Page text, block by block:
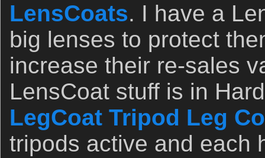
LensCoats. I have a
big lenses to protect
increase their re-sales
LensCoat stuff is in
LegCoat Tripod Leg
tripods active and each